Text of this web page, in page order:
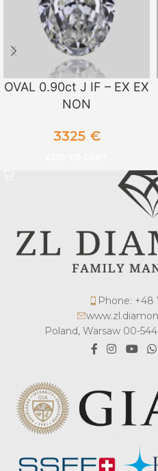
OVAL 0.90ct J IF – EX EX
NON
3325 €
Phone:
Poland, Warsaw 00-